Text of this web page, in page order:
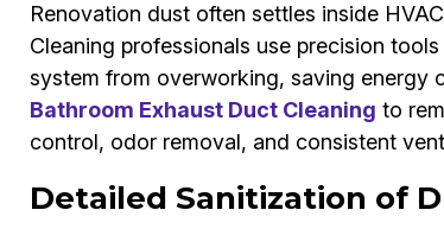
Renovation dust often settles inside
Cleaning professionals use precision
system from overworking, saving energy
Bathroom Exhaust Duct Cleaning to
control, odor removal, and consistent
Detailed Sanitization of